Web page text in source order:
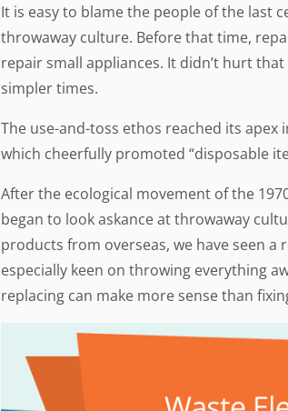
It is easy to blame the people of the last
throwaway culture. Before that time,
repair small appliances. It didn’t hurt
simpler times.
The use-and-toss ethos reached its apex
which cheerfully promoted “disposable
After the ecological movement of the
began to look askance at throwaway
products from overseas, we have seen
especially keen on throwing everything
replacing can make more sense than